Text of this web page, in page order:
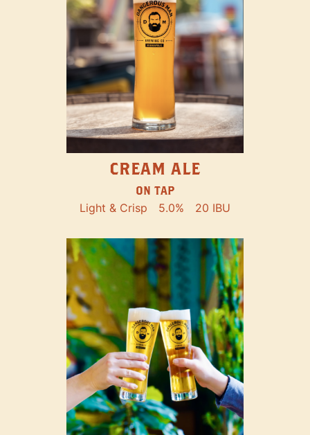
CREAM ALE
ON TAP
Light & Crisp 5.0% 20 IBU